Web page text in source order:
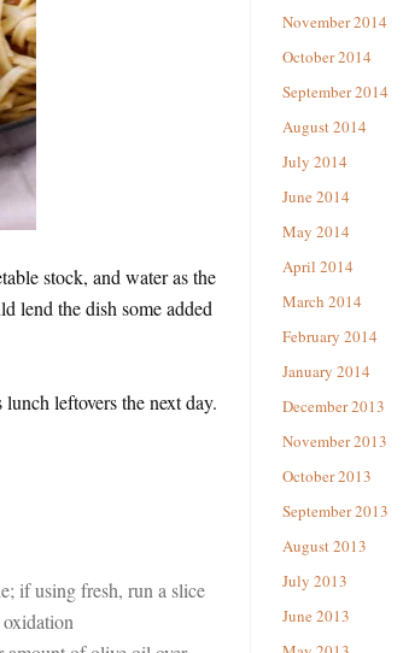
stock, and water as the
lend the dish some added
leftovers the next day.
if using fresh, run a slice
November 2014
October 2014
September 2014
August 2014
July 2014
June 2014
May 2014
April 2014
March 2014
February 2014
January 2014
December 2013
November 2013
October 2013
September 2013
August 2013
July 2013
June 2013